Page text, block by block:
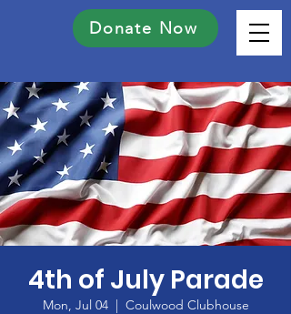
Donate Now
4th of July Parade
Mon, Jul 04
  |
Coulwood Clubhouse